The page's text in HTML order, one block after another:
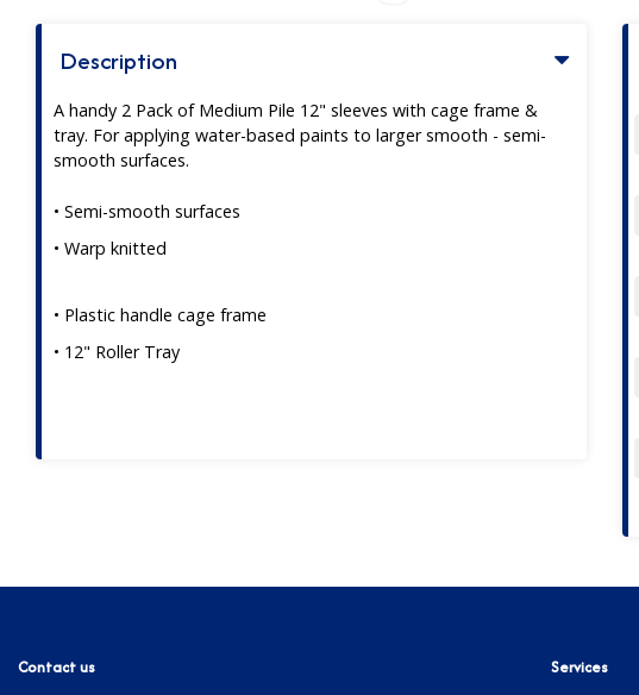
Description
A handy 2 Pack of Medium Pile 12" sleeves with cage frame &
tray. For applying water-based paints to larger smooth - semi-
smooth surfaces.
• Semi-smooth surfaces
• Warp knitted
• Plastic handle cage frame
• 12" Roller Tray
Contact us Services